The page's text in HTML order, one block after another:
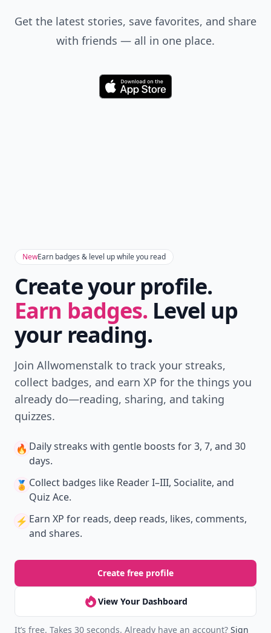
Get the latest stories, save favorites, and share
with friends — all in one place.
Download
NewEarn badges & level up while you read
Create your profile.
Earn badges. Level up
your reading.
Join Allwomenstalk to track your streaks,
collect badges, and earn XP for the things you
already do—reading, sharing, and taking
quizzes.
🔥 Daily streaks with gentle boosts for 3, 7, and 30
days.
🏅 Collect badges like Reader I–III, Socialite, and
Quiz Ace.
⚡️ Earn XP for reads, deep reads, likes, comments,
and shares.
Create free profile
View Your Dashboard
It’s free. Takes 30 seconds. Already have an account? Sign